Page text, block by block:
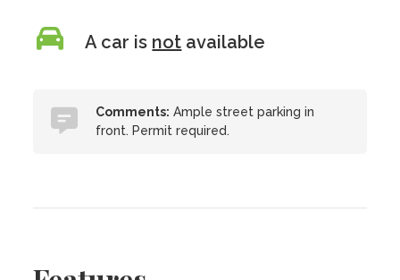
A car is not available
Comments: Ample street parking in
front. Permit required.